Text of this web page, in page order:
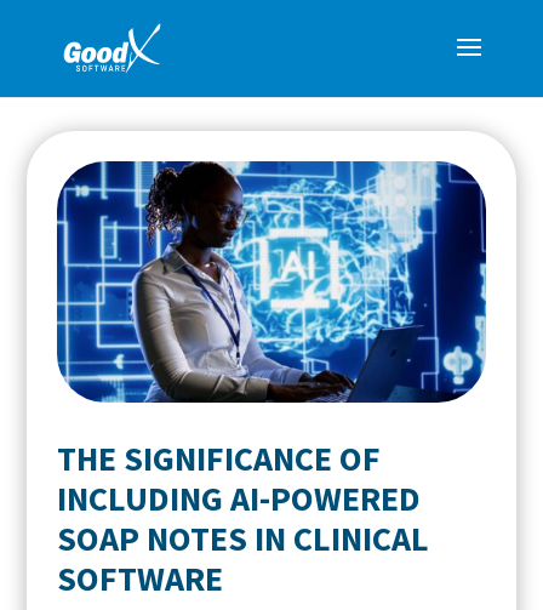
THE SIGNIFICANCE OF
INCLUDING AI-POWERED
SOAP NOTES IN CLINICAL
SOFTWARE